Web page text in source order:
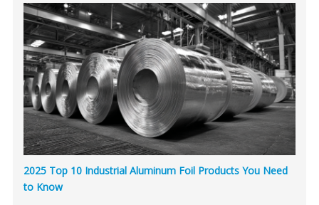
2025 Top 10 Industrial Aluminum Foil Products You Need
to Know